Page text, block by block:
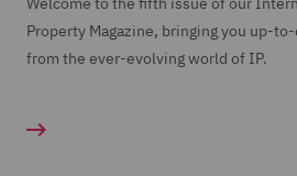
Property Magazine, bringing you up-
from the ever-evolving world of IP.